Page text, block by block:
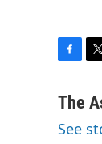
c
b
t
The
See